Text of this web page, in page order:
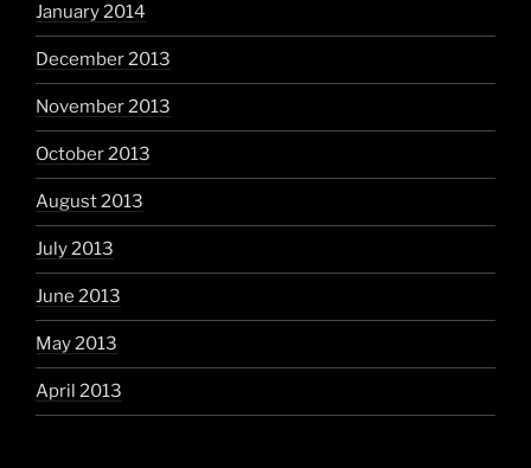
January 2014
December 2013
November 2013
October 2013
August 2013
July 2013
June 2013
May 2013
April 2013